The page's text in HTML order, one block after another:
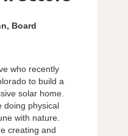
Board
who recently
to build a
solar home.
doing physical
with nature.
creating and